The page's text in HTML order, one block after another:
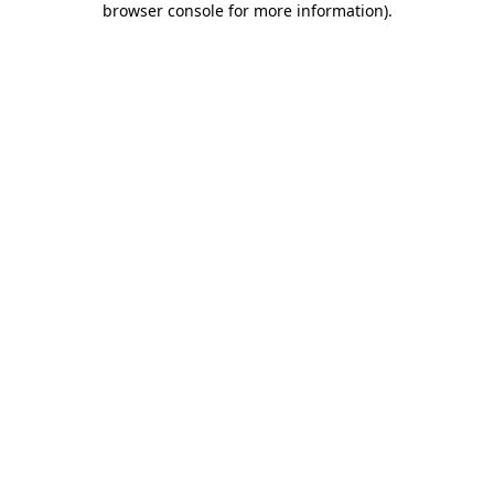
browser console for more information).